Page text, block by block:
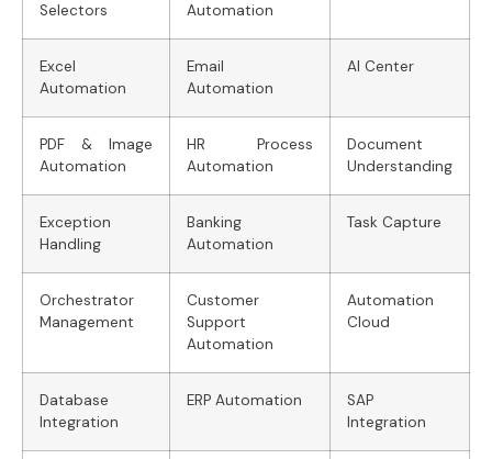
Selectors
Automation
Excel
Automation
Email
Automation
AI Center
PDF & Image
Automation
HR Process
Automation
Document
Understanding
Exception
Handling
Banking
Automation
Task Capture
Orchestrator
Management
Customer
Support
Automation
Automation
Cloud
Database
Integration
ERP Automation
SAP
Integration